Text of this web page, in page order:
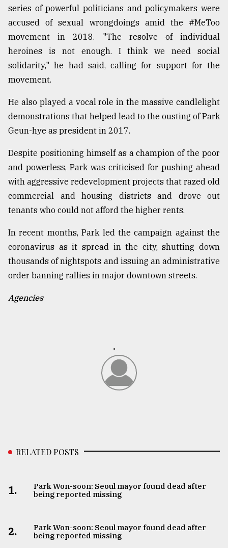
series of powerful politicians and policymakers were
accused of sexual wrongdoings amid the #MeToo
movement in 2018. "The resolve of individual
heroines is not enough. I think we need social
solidarity," he had said, calling for support for the
movement.
He also played a vocal role in the massive candlelight
demonstrations that helped lead to the ousting of Park
Geun-hye as president in 2017.
Despite positioning himself as a champion of the poor
and powerless, Park was criticised for pushing ahead
with aggressive redevelopment projects that razed old
commercial and housing districts and drove out
tenants who could not afford the higher rents.
In recent months, Park led the campaign against the
coronavirus as it spread in the city, shutting down
thousands of nightspots and issuing an administrative
order banning rallies in major downtown streets.
Agencies
.
RELATED POSTS
1.
Park Won-soon: Seoul mayor found dead after
being reported missing
2.
Park Won-soon: Seoul mayor found dead after
being reported missing